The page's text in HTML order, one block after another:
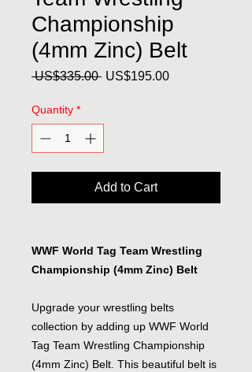
Championship
(4mm Zinc) Belt
US$335.00 Regular
US$195.00Sale
Quantity *
Add to Cart
WWF World Tag Team Wrestling
Championship (4mm Zinc) Belt
Upgrade your wrestling belts
collection by adding up WWF World
Tag Team Wrestling Championship
(4mm Zinc) Belt. This beautiful belt is